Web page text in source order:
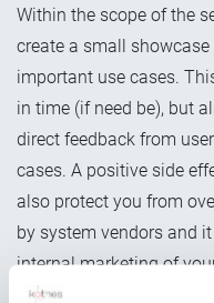
Within the scope of the
create a small
important use cases.
in time (if need be), but
direct feedback from
cases. A positive side
also protect you from
by system vendors and
internal marketing of